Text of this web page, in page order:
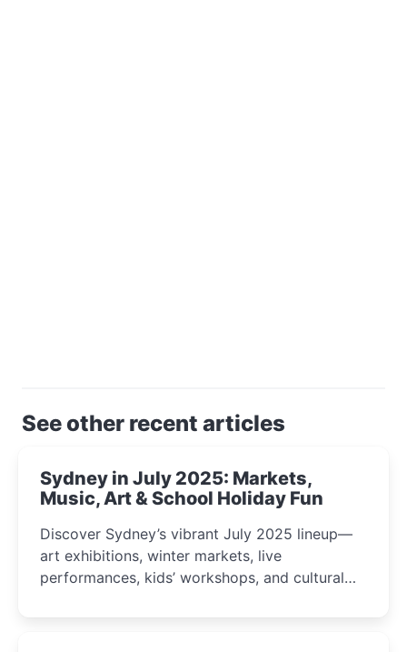
See other recent articles
Sydney in July 2025: Markets,
Music, Art & School Holiday Fun
Discover Sydney’s vibrant July 2025 lineup—
art exhibitions, winter markets, live
performances, kids’ workshops, and cultural
curious minds.